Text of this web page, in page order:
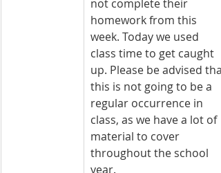
not complete their
homework from this
week. Today we used
class time to get caught
up. Please be advised that
this is not going to be a
regular occurrence in
class, as we have a lot of
material to cover
throughout the school
year.